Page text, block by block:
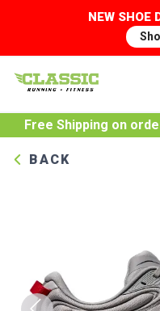
NEW SHOE
Free Shipping on
BACK